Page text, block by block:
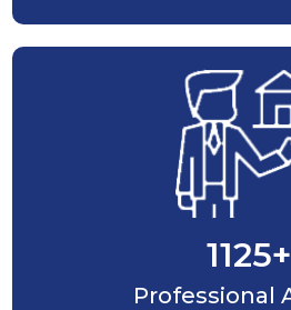
1125+
Professional